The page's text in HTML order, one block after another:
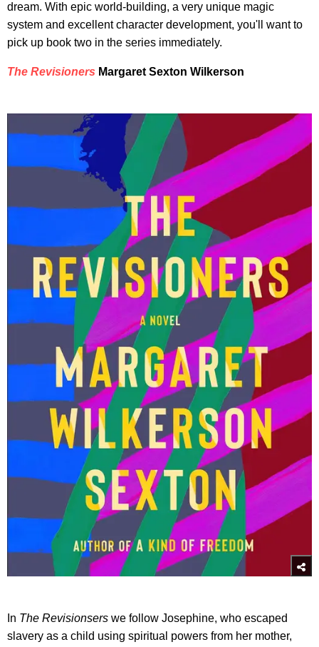
dream. With epic world-building, a very unique magic
system and excellent character development, you'll want to
pick up book two in the series immediately.
The Revisioners Margaret Sexton Wilkerson
In The Revisionsers we follow Josephine, who escaped
slavery as a child using spiritual powers from her mother,